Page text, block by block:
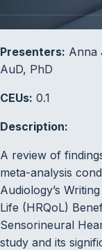
Presenters: Anna
AuD, PhD
CEUs: 0.1
Description:
A review of
meta-analysis
Audiology’s
Life (HRQoL)
Sensorineural
study and its